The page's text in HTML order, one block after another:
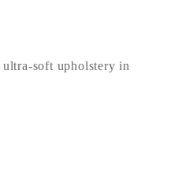
soft upholstery in